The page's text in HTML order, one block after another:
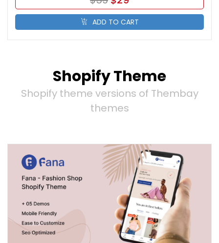
ADD TO CART
Shopify Theme
Shopify theme versions of Thembay
themes